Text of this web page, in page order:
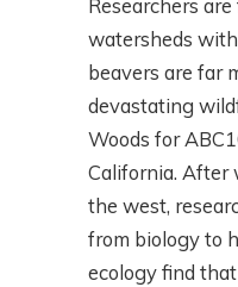
Researchers
watersheds
beavers are far
devastating
Woods for
California. After
the west,
from biology to
ecology find